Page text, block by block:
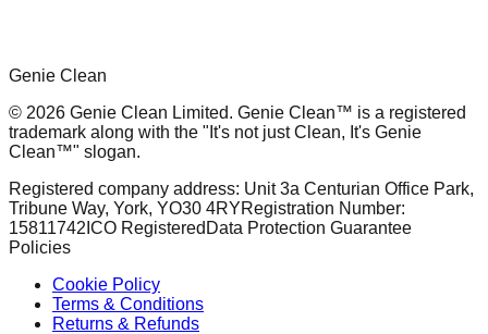
Genie Clean
© 2026 Genie Clean Limited. Genie Clean™ is a registered
trademark along with the "It's not just Clean, It's Genie
Clean™" slogan.
Registered company address: Unit 3a Centurian Office Park,
Tribune Way, York, YO30 4RYRegistration Number:
15811742 ICO Registered Data Protection Guarantee
Policies
Cookie Policy
Terms & Conditions
Returns & Refunds